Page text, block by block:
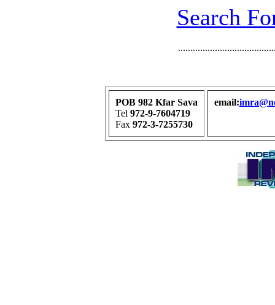
Search
POB 982 Kfar Sava
Tel 972-9-7604719
Fax 972-3-7255730
email: